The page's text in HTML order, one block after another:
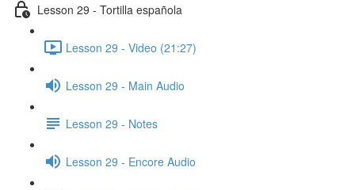
Lesson 29 - Tortilla española
Lesson 29 - Video (21:27)
Lesson 29 - Main Audio
Lesson 29 - Notes
Lesson 29 - Encore Audio